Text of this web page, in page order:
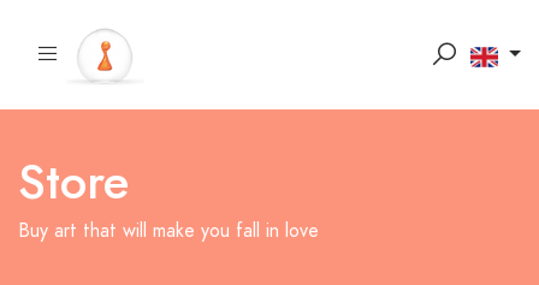
Store
Buy art that will make you fall in love